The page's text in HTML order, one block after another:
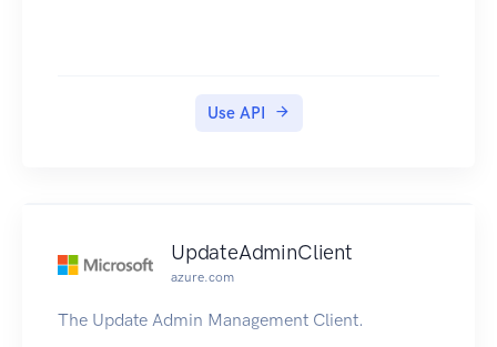
Use API
UpdateAdminClient
azure.com
The Update Admin Management Client.